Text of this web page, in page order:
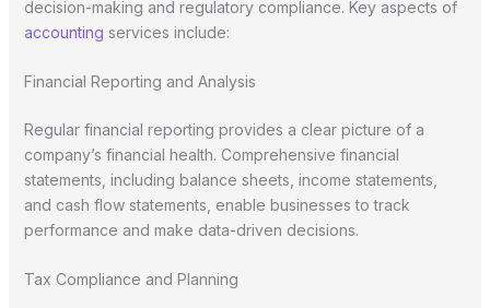
decision-making and regulatory compliance. Key aspects of
accounting services include:
Financial Reporting and Analysis
Regular financial reporting provides a clear picture of a
company’s financial health. Comprehensive financial
statements, including balance sheets, income statements,
and cash flow statements, enable businesses to track
performance and make data-driven decisions.
Tax Compliance and Planning